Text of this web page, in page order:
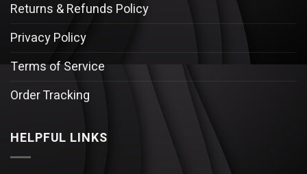
Returns & Refunds Policy
Privacy Policy
Terms of Service
Order Tracking
HELPFUL LINKS